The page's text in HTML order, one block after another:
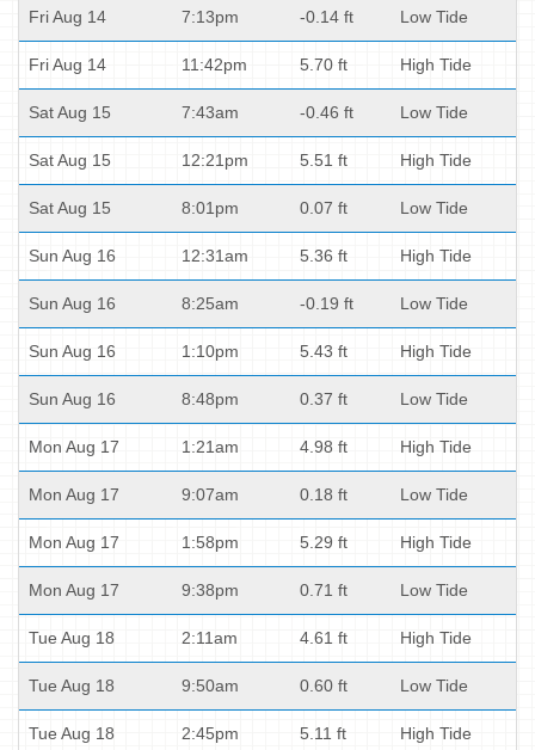
Fri Aug 14 7:13pm -0.14 ft Low Tide
Fri Aug 14 11:42pm 5.70 ft High Tide
Sat Aug 15 7:43am -0.46 ft Low Tide
Sat Aug 15 12:21pm 5.51 ft High Tide
Sat Aug 15 8:01pm 0.07 ft Low Tide
Sun Aug 16 12:31am 5.36 ft High Tide
Sun Aug 16 8:25am -0.19 ft Low Tide
Sun Aug 16 1:10pm 5.43 ft High Tide
Sun Aug 16 8:48pm 0.37 ft Low Tide
Mon Aug 17 1:21am 4.98 ft High Tide
Mon Aug 17 9:07am 0.18 ft Low Tide
Mon Aug 17 1:58pm 5.29 ft High Tide
Mon Aug 17 9:38pm 0.71 ft Low Tide
Tue Aug 18 2:11am 4.61 ft High Tide
Tue Aug 18 9:50am 0.60 ft Low Tide
Tue Aug 18 2:45pm 5.11 ft High Tide